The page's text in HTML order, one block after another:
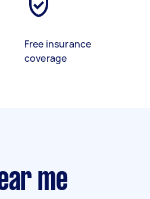
Free insurance
coverage
me